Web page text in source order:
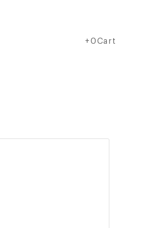
Cart
Cart+0Cart